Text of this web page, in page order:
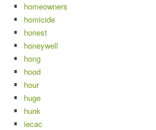
homeowners
homicide
honest
honeywell
hong
hood
hour
huge
hunk
iecac